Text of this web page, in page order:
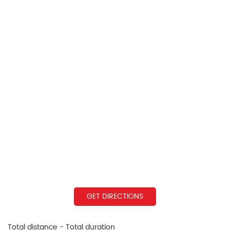
GET DIRECTIONS
Total distance - Total duration